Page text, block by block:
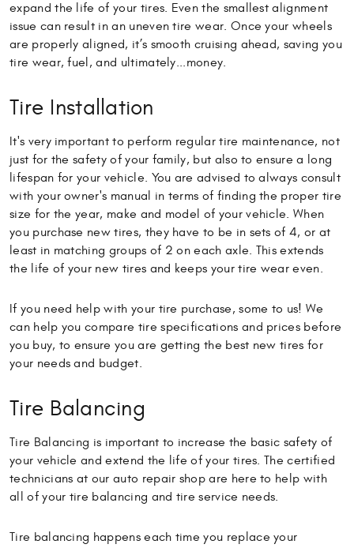
expand the life of your tires. Even the smallest alignment
issue can result in an uneven tire wear. Once your wheels
are properly aligned, it’s smooth cruising ahead, saving you
tire wear, fuel, and ultimately...money.
Tire Installation
It's very important to perform regular tire maintenance, not
just for the safety of your family, but also to ensure a long
lifespan for your vehicle. You are advised to always consult
with your owner's manual in terms of finding the proper tire
size for the year, make and model of your vehicle. When
you purchase new tires, they have to be in sets of 4, or at
least in matching groups of 2 on each axle. This extends
the life of your new tires and keeps your tire wear even.
If you need help with your tire purchase, some to us! We
can help you compare tire specifications and prices before
you buy, to ensure you are getting the best new tires for
your needs and budget.
Tire Balancing
Tire Balancing is important to increase the basic safety of
your vehicle and extend the life of your tires. The certified
technicians at our auto repair shop are here to help with
all of your tire balancing and tire service needs.
Tire balancing happens each time you replace your